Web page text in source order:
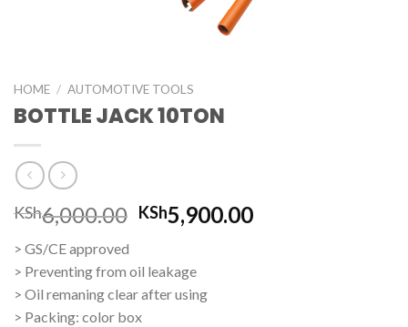
HOME / AUTOMOTIVE TOOLS
BOTTLE JACK 10TON
KSh6,000.00 Original
price
KSh6,000.00.
KSh5,900.00Current
> GS/CE approved
> Preventing from oil leakage
> Oil remaning clear after using
> Packing: color box